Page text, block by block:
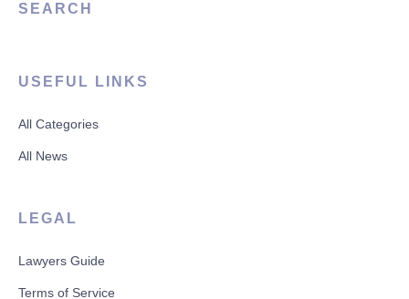
SEARCH
USEFUL LINKS
All Categories
All News
LEGAL
Lawyers Guide
Terms of Service